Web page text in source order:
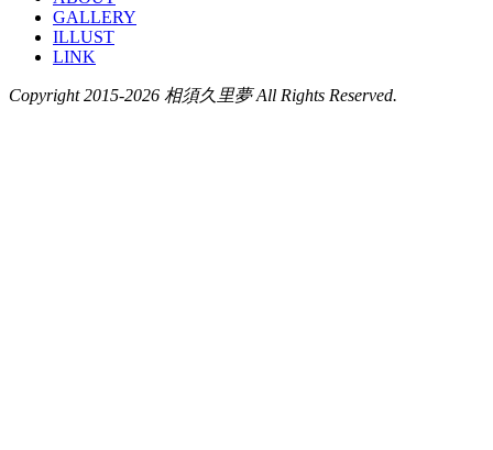
GALLERY
ILLUST
LINK
Copyright 2015-2026 相須久里夢 All Rights Reserved.